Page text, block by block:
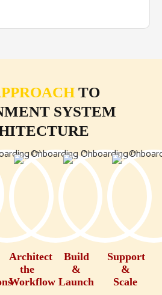
TO
SYSTEM
Architect
the
Workflow
Build
&
Launch
Support
&
Scale